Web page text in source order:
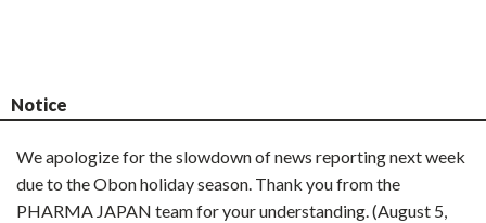
Notice
We apologize for the slowdown of news reporting next week
due to the Obon holiday season. Thank you from the
PHARMA JAPAN team for your understanding. (August 5,